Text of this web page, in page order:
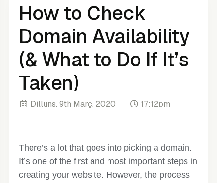
How to Check
Domain Availability
(& What to Do If It’s
Taken)
Dilluns, 9th Març, 2020 17:12pm
There’s a lot that goes into picking a domain.
It’s one of the first and most important steps in
creating your website. However, the process